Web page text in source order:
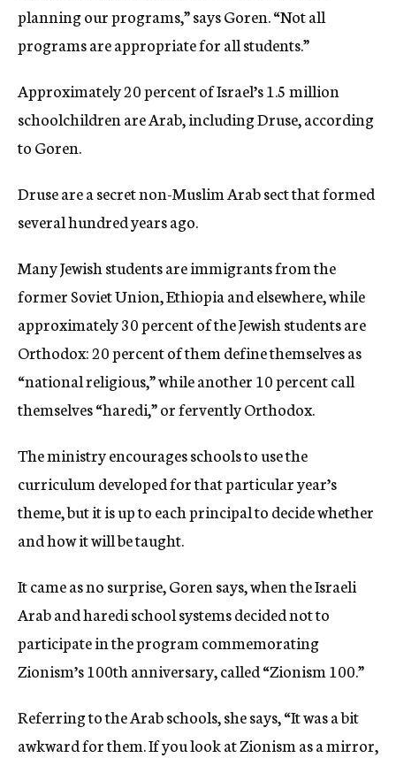
planning our programs,” says Goren. “Not all
programs are appropriate for all students.”
Approximately 20 percent of Israel’s 1.5 million
schoolchildren are Arab, including Druse, according
to Goren.
Druse are a secret non-Muslim Arab sect that formed
several hundred years ago.
Many Jewish students are immigrants from the
former Soviet Union, Ethiopia and elsewhere, while
approximately 30 percent of the Jewish students are
Orthodox: 20 percent of them define themselves as
“national religious,” while another 10 percent call
themselves “haredi,” or fervently Orthodox.
The ministry encourages schools to use the
curriculum developed for that particular year’s
theme, but it is up to each principal to decide whether
and how it will be taught.
It came as no surprise, Goren says, when the Israeli
Arab and haredi school systems decided not to
participate in the program commemorating
Zionism’s 100th anniversary, called “Zionism 100.”
Referring to the Arab schools, she says, “It was a bit
awkward for them. If you look at Zionism as a mirror,